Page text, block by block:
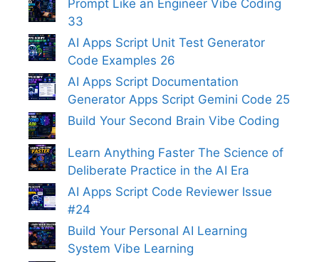
Prompt Like an Engineer Vibe Coding
33
AI Apps Script Unit Test Generator
Code Examples 26
AI Apps Script Documentation
Generator Apps Script Gemini Code 25
Build Your Second Brain Vibe Coding
Learn Anything Faster The Science of
Deliberate Practice in the AI Era
AI Apps Script Code Reviewer Issue
#24
Build Your Personal AI Learning
System Vibe Learning